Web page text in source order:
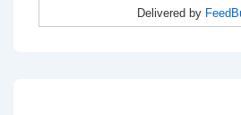
Delivered by